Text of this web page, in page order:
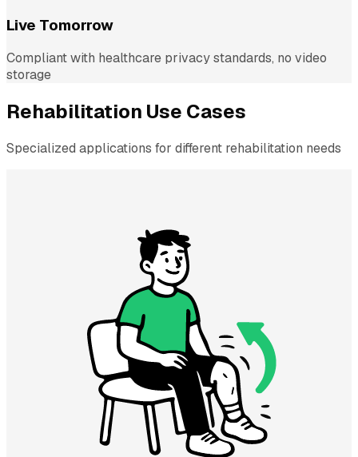
Live Tomorrow
Compliant with healthcare privacy standards, no video
storage
Rehabilitation Use Cases
Specialized applications for different rehabilitation needs